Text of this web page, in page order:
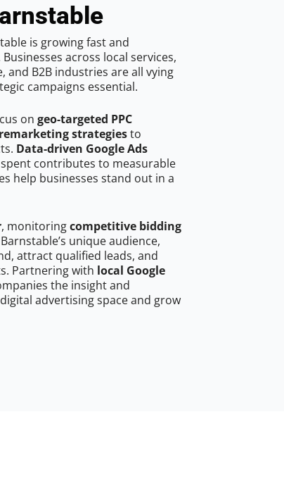
is growing fast and
across local services,
and B2B industries are all vying
campaigns essential.
on geo-targeted PPC
remarketing strategiesto
Data-driven Google Ads
contributes to measurable
help businesses stand out in a
, monitoringcompetitive bidding
unique audience,
attract qualified leads, and
Partnering with local Google
the insight and
advertising space and grow